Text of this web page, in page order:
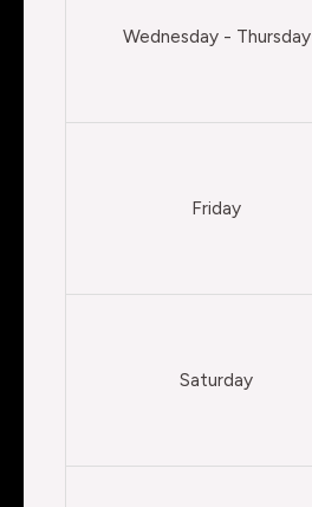
Wednesday - Thursday
Friday
Saturday